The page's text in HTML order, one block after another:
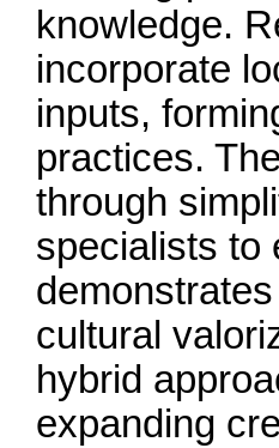
knowledge.
incorporate
inputs,
practices.
through
specialists to
cultural
hybrid
expanding